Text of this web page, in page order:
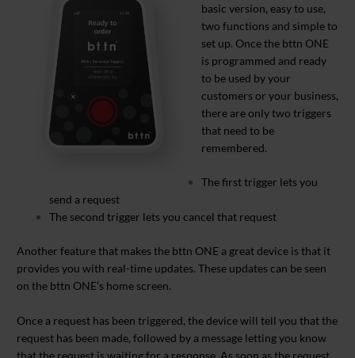
basic version, easy to use,
two functions and simple to
set up. Once the bttn ONE
is programmed and ready
to be used by your
customers or your business,
there are only two triggers
that need to be
remembered.
The first trigger lets you
send a request
The second trigger lets you cancel that request
Another feature that makes the bttn ONE a great device is that it
provides you with real-time updates. These updates can be seen
on the bttn ONE’s home screen.
Once a request has been triggered, the device will tell you that the
request has been made, followed by a message letting you know
that the request is waiting for a response. As soon as the request